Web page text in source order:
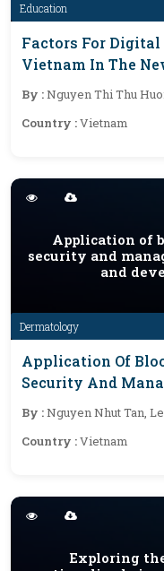
Education
Factors For
Vietnam In The
By :Nguyen Thi Thu
Country :Vietnam
Dermatology
Application of
security and
and
Application Of
Security And
Challenges And
By :Nguyen Nhut Tan,
Country :Vietnam
Exploring